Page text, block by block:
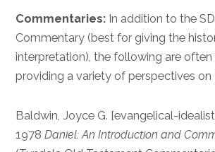
Commentaries: In addition to the
Commentary (best for giving the
interpretation), the following are
providing a variety of perspectives on
Baldwin, Joyce G. [evangelical-
1978Daniel: An Introduction and